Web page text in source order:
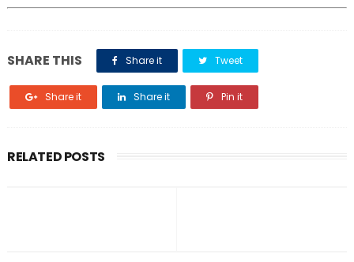
SHARE THIS Share it Tweet
Share it Share it Pin it
RELATED POSTS